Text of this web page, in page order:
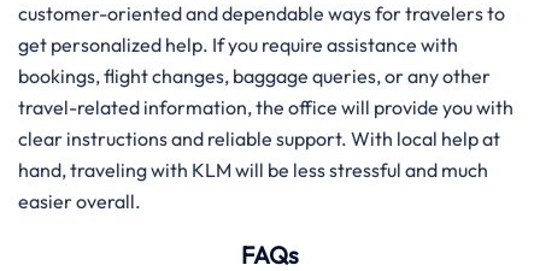
customer-oriented and dependable ways for travelers to
get personalized help. If you require assistance with
bookings, flight changes, baggage queries, or any other
travel-related information, the office will provide you with
clear instructions and reliable support. With local help at
hand, traveling with KLM will be less stressful and much
easier ​‍​‌‍​‍‌​‍​‌‍​‍‌overall.
FAQs